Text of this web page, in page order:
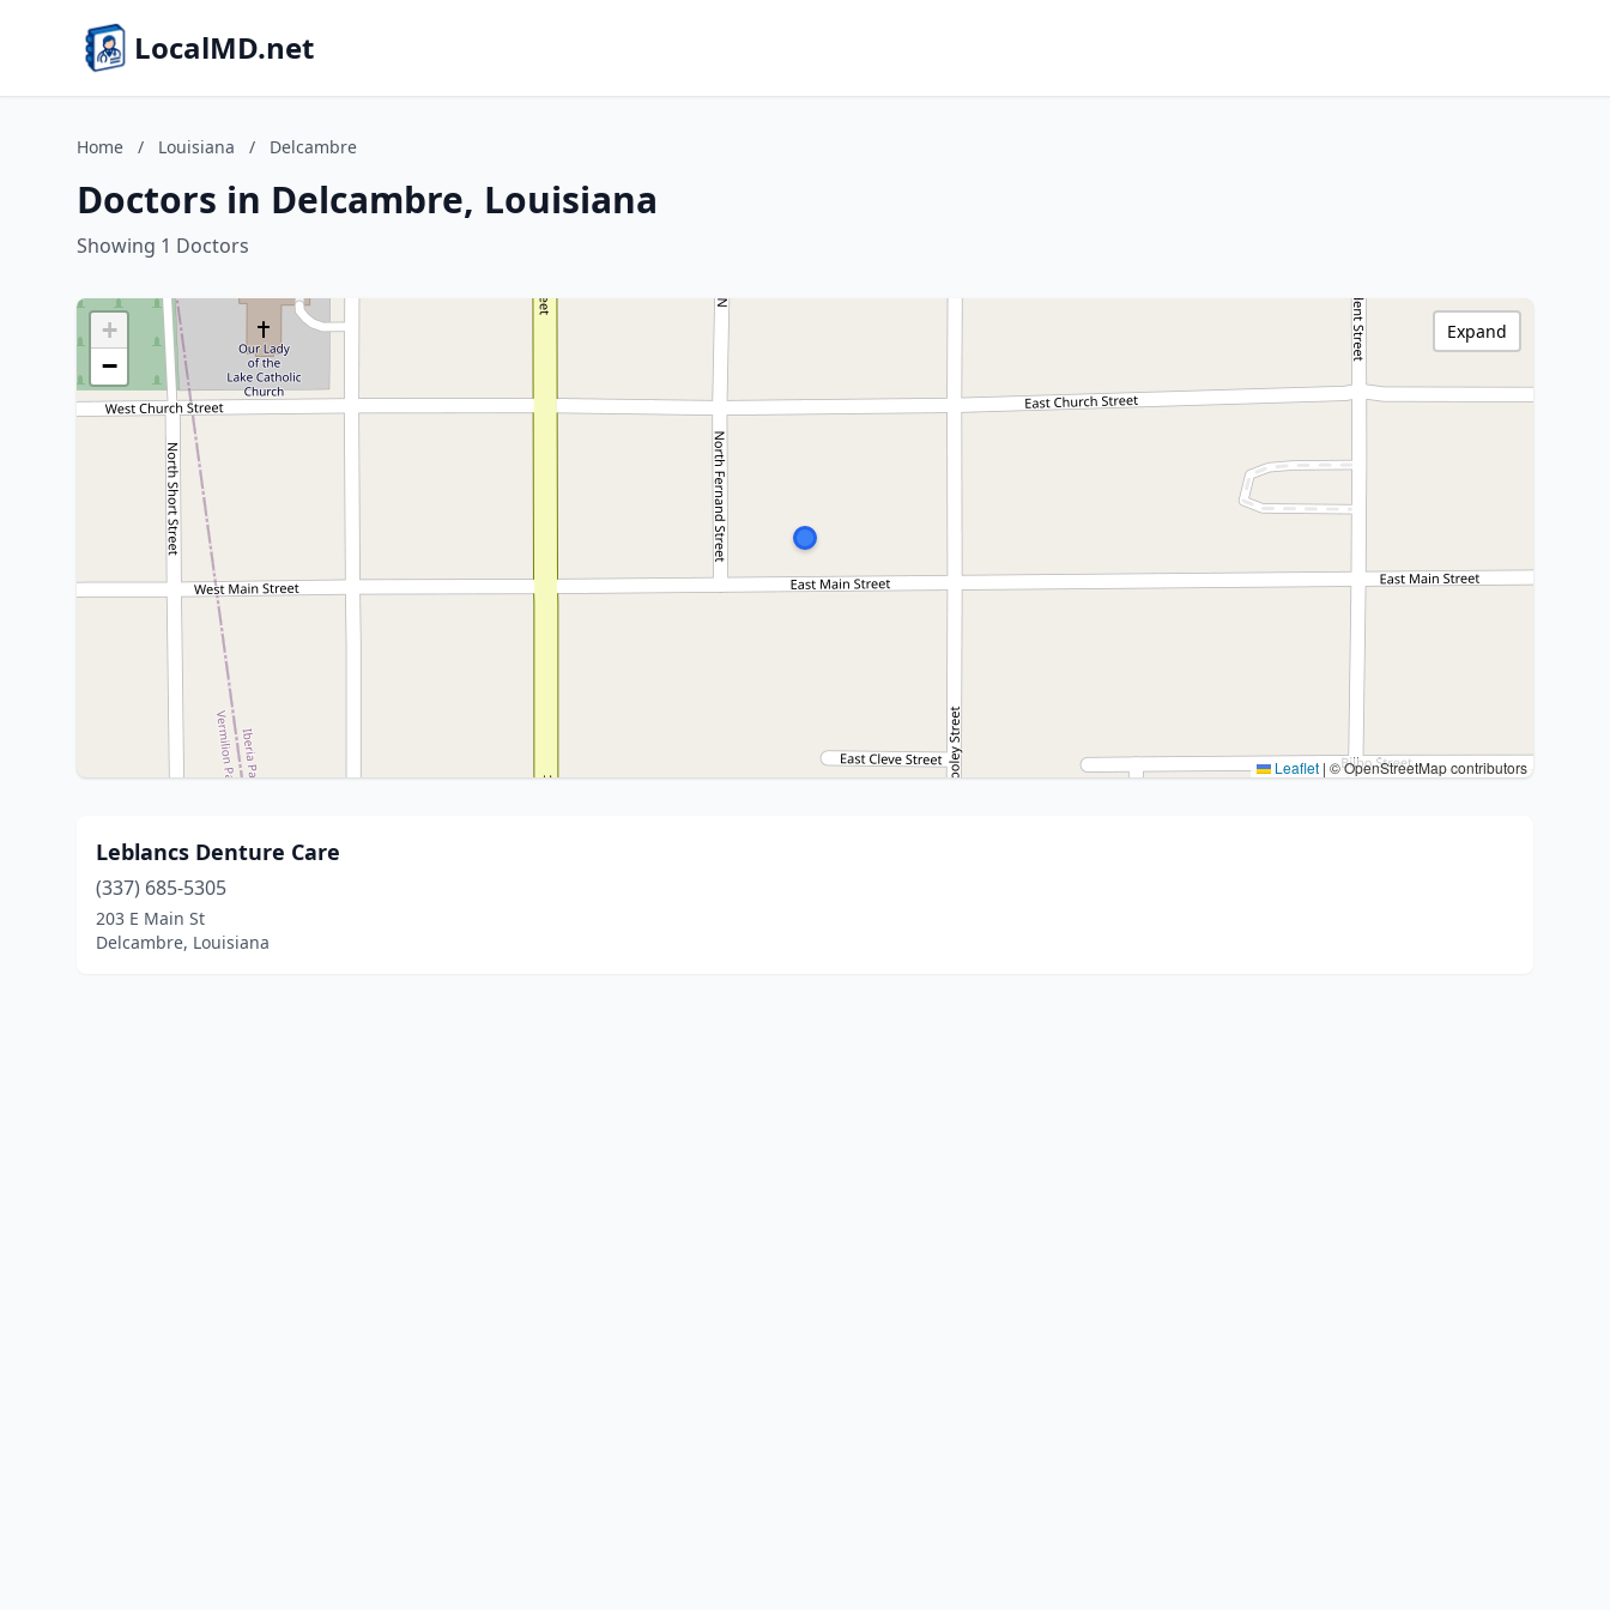
LocalMD.net
Home / Louisiana / Delcambre
Doctors in Delcambre, Louisiana
Showing 1 Doctors
+
−
Leaflet | © OpenStreetMap contributors
Expand
Leblancs Denture Care
(337) 685-5305
203 E Main St
Delcambre, Louisiana